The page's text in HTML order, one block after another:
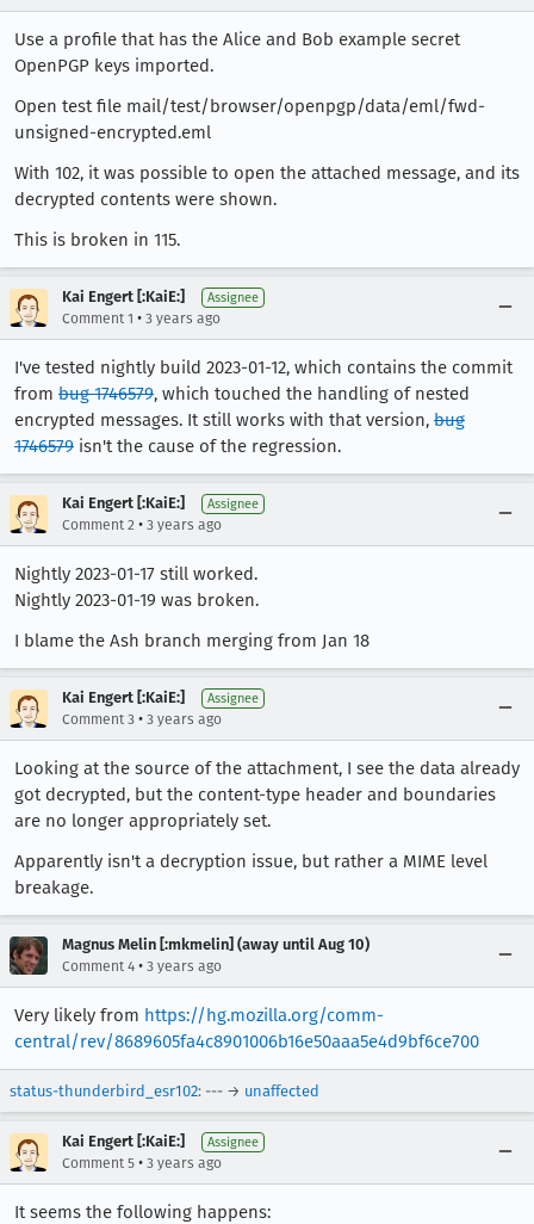
Use a profile that has the Alice and Bob example secret
OpenPGP keys imported.
Open test file mail/test/browser/openpgp/data/eml/fwd-
unsigned-encrypted.eml
With 102, it was possible to open the attached message, and its
decrypted contents were shown.
This is broken in 115.
Kai Engert [:KaiE:] Assignee
Comment 1 • 3 years ago
I've tested nightly build 2023-01-12, which contains the commit
from bug 1746579, which touched the handling of nested
encrypted messages. It still works with that version, bug
1746579 isn't the cause of the regression.
Kai Engert [:KaiE:] Assignee
Comment 2 • 3 years ago
Nightly 2023-01-17 still worked.
Nightly 2023-01-19 was broken.
I blame the Ash branch merging from Jan 18
Kai Engert [:KaiE:] Assignee
Comment 3 • 3 years ago
Looking at the source of the attachment, I see the data already
got decrypted, but the content-type header and boundaries
are no longer appropriately set.
Apparently isn't a decryption issue, but rather a MIME level
breakage.
Magnus Melin [:mkmelin] (away until Aug 10)
Comment 4 • 3 years ago
Very likely from https://hg.mozilla.org/comm-
central/rev/8689605fa4c8901006b16e50aaa5e4d9bf6ce700
status-thunderbird_esr102: --- → unaffected
Kai Engert [:KaiE:] Assignee
Comment 5 • 3 years ago
It seems the following happens: